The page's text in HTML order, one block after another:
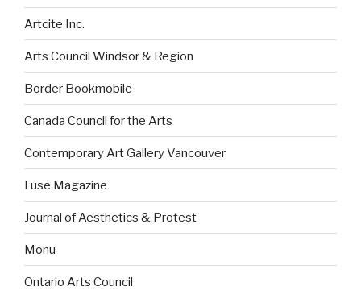
Artcite Inc.
Arts Council Windsor & Region
Border Bookmobile
Canada Council for the Arts
Contemporary Art Gallery Vancouver
Fuse Magazine
Journal of Aesthetics & Protest
Monu
Ontario Arts Council